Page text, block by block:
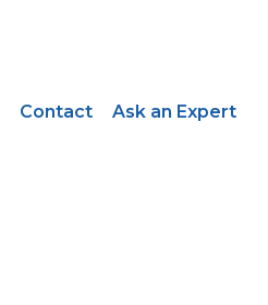
Contact Ask an Expert